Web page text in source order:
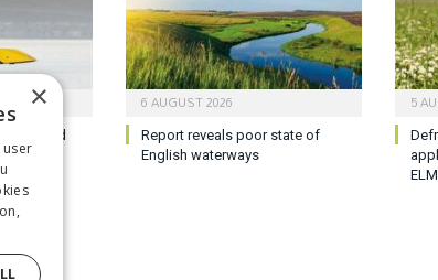
speed
6 AUGUST 2026
Report reveals poor state of
English waterways
5
×